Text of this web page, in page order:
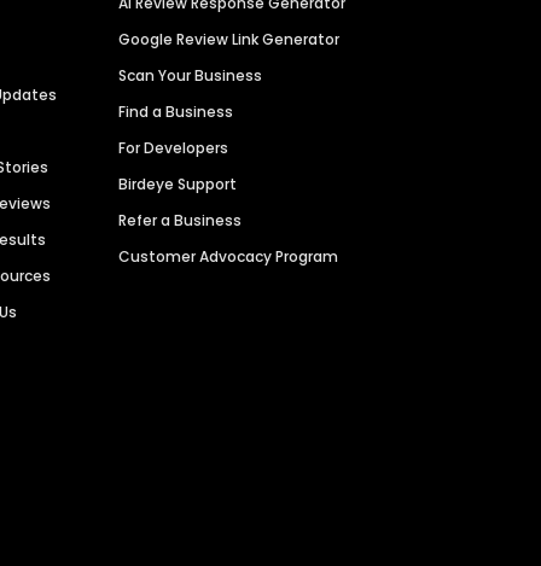
Google Review Link Generator
Scan Your Business
Find a Business
For Developers
Birdeye Support
Refer a Business
Customer Advocacy Program